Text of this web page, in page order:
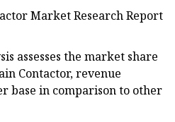
Market Research Report
assesses the market share
Contactor, revenue
base in comparison to other